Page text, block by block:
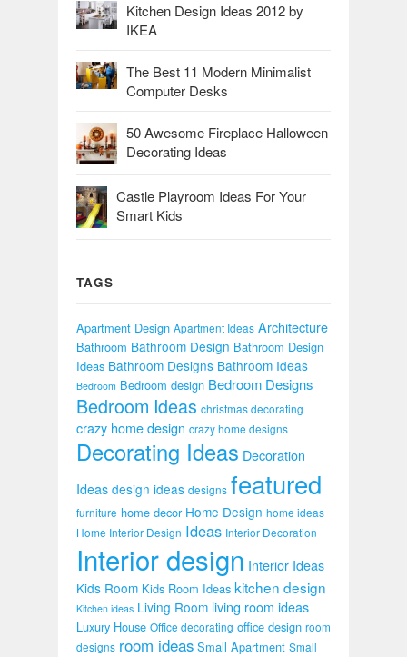
Kitchen Design Ideas 2012 by
IKEA
The Best 11 Modern Minimalist
Computer Desks
50 Awesome Fireplace Halloween
Decorating Ideas
Castle Playroom Ideas For Your
Smart Kids
TAGS
Apartment Design Apartment Ideas Architecture
Bathroom Bathroom Design Bathroom Design
Ideas Bathroom Designs Bathroom Ideas
Bedroom Bedroom design Bedroom Designs
Bedroom Ideas christmas decorating
crazy home design crazy home designs
Decorating Ideas Decoration
Ideas design ideas designs featured
furniture home decor Home Design home ideas
Home Interior Design Ideas Interior Decoration
Interior design Interior Ideas
Kids Room Kids Room Ideas kitchen design
Kitchen ideas Living Room living room ideas
Luxury House Office decorating office design room
designs room ideas Small Apartment Small